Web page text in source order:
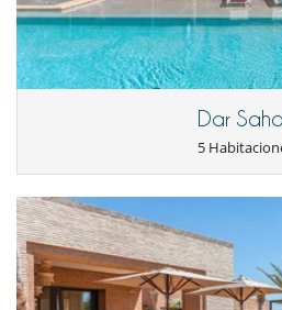
A villa overlooking Samanah Golf Course
For golf enthusiasts, the first attraction
edge of hole 13. So you can practice
holiday home. A club house welcomes
Frigorífico
Horno
La casa dispone de 2 cocinas
Máquina de café
Tetera eléctrica
Dar
5